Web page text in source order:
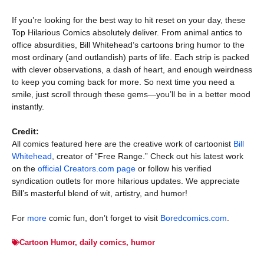
If you’re looking for the best way to hit reset on your day, these
Top Hilarious Comics absolutely deliver. From animal antics to
office absurdities, Bill Whitehead’s cartoons bring humor to the
most ordinary (and outlandish) parts of life. Each strip is packed
with clever observations, a dash of heart, and enough weirdness
to keep you coming back for more. So next time you need a
smile, just scroll through these gems—you’ll be in a better mood
instantly.
Credit:
All comics featured here are the creative work of cartoonist Bill
Whitehead , creator of “Free Range.” Check out his latest work
on the official Creators.com page or follow his verified
syndication outlets for more hilarious updates. We appreciate
Bill’s masterful blend of wit, artistry, and humor!
For more comic fun, don’t forget to visit Boredcomics.com
Cartoon Humor, daily comics, humor